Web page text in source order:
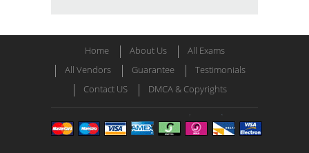
Home About Us
All Exams
All Vendors
Guarantee
Testimonials
Contact US
DMCA & Copyrights